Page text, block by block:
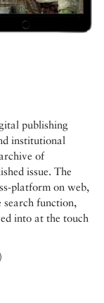
publishing
institutional
of
issue. The
platform on web,
search function,
into at the touch